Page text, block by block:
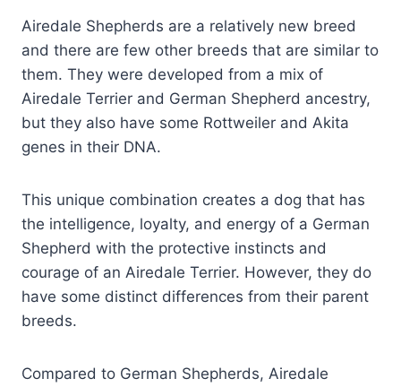
Airedale Shepherds are a relatively new breed
and there are few other breeds that are similar to
them. They were developed from a mix of
Airedale Terrier and German Shepherd ancestry,
but they also have some Rottweiler and Akita
genes in their DNA.
This unique combination creates a dog that has
the intelligence, loyalty, and energy of a German
Shepherd with the protective instincts and
courage of an Airedale Terrier. However, they do
have some distinct differences from their parent
breeds.
Compared to German Shepherds, Airedale